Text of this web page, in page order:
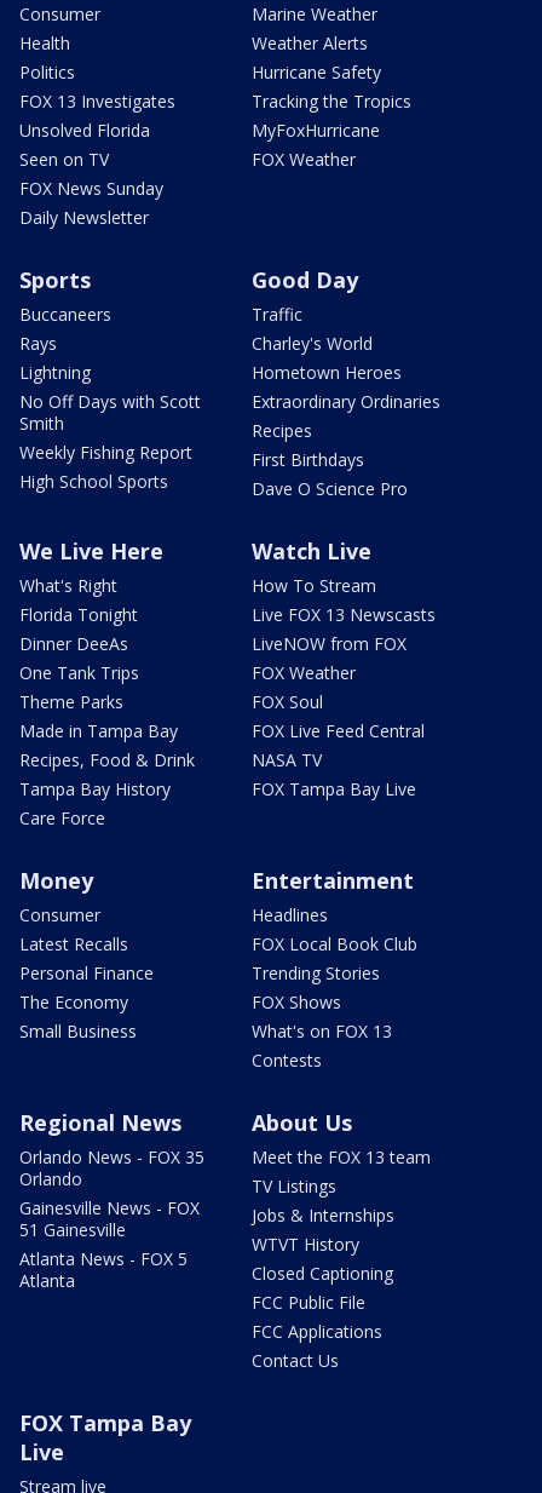
Consumer
Health
Politics
FOX 13 Investigates
Unsolved Florida
Seen on TV
FOX News Sunday
Daily Newsletter
Marine Weather
Weather Alerts
Hurricane Safety
Tracking the Tropics
MyFoxHurricane
FOX Weather
Sports
Buccaneers
Rays
Lightning
No Off Days with Scott
Smith
Weekly Fishing Report
High School Sports
Good Day
Traffic
Charley's World
Hometown Heroes
Extraordinary Ordinaries
Recipes
First Birthdays
Dave O Science Pro
We Live Here
What's Right
Florida Tonight
Dinner DeeAs
One Tank Trips
Theme Parks
Made in Tampa Bay
Recipes, Food & Drink
Tampa Bay History
Care Force
Watch Live
How To Stream
Live FOX 13 Newscasts
LiveNOW from FOX
FOX Weather
FOX Soul
FOX Live Feed Central
NASA TV
FOX Tampa Bay Live
Money
Consumer
Latest Recalls
Personal Finance
The Economy
Small Business
Entertainment
Headlines
FOX Local Book Club
Trending Stories
FOX Shows
What's on FOX 13
Contests
Regional News
Orlando News - FOX 35
Orlando
Gainesville News - FOX
51 Gainesville
Atlanta News - FOX 5
Atlanta
About Us
Meet the FOX 13 team
TV Listings
Jobs & Internships
WTVT History
Closed Captioning
FCC Public File
FCC Applications
Contact Us
FOX Tampa Bay
Live
Stream live